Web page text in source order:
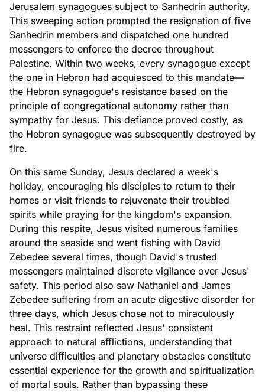
Jerusalem synagogues subject to Sanhedrin authority.
This sweeping action prompted the resignation of five
Sanhedrin members and dispatched one hundred
messengers to enforce the decree throughout
Palestine. Within two weeks, every synagogue except
the one in Hebron had acquiesced to this mandate—
the Hebron synagogue's resistance based on the
principle of congregational autonomy rather than
sympathy for Jesus. This defiance proved costly, as
the Hebron synagogue was subsequently destroyed by
fire.
On this same Sunday, Jesus declared a week's
holiday, encouraging his disciples to return to their
homes or visit friends to rejuvenate their troubled
spirits while praying for the kingdom's expansion.
During this respite, Jesus visited numerous families
around the seaside and went fishing with David
Zebedee several times, though David's trusted
messengers maintained discrete vigilance over Jesus'
safety. This period also saw Nathaniel and James
Zebedee suffering from an acute digestive disorder for
three days, which Jesus chose not to miraculously
heal. This restraint reflected Jesus' consistent
approach to natural afflictions, understanding that
universe difficulties and planetary obstacles constitute
essential experience for the growth and spiritualization
of mortal souls. Rather than bypassing these